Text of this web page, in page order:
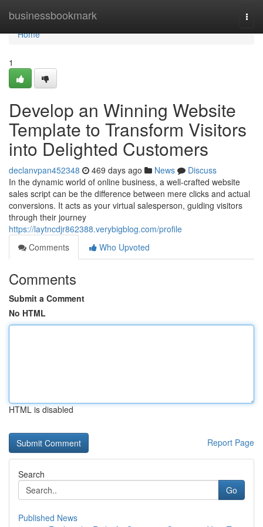
businessbookmark
Home
Home
1
Develop an Winning Website
Template to Transform Visitors
into Delighted Customers
declanvpan452348 469 days ago News
Discuss
In the dynamic world of online business, a well-crafted website
sales script can be the difference between mere clicks and actual
conversions. It acts as your virtual salesperson, guiding visitors
through their journey
https://laytncdjr862388.verybigblog.com/profile
Comments
Who Upvoted
Comments
Submit a Comment
No HTML
HTML is disabled
Report Page
Search
Go
Published News